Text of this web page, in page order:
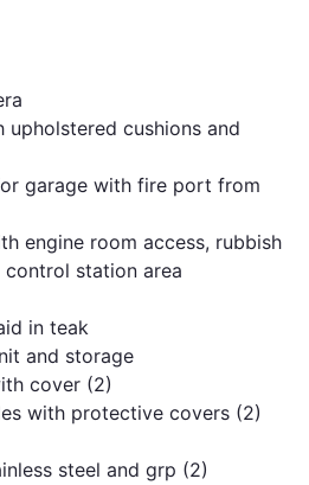
cushions and
garage with fire port from
engine room access, rubbish
station area
in teak
and storage
cover (2)
with protective covers (2)
steel and grp (2)